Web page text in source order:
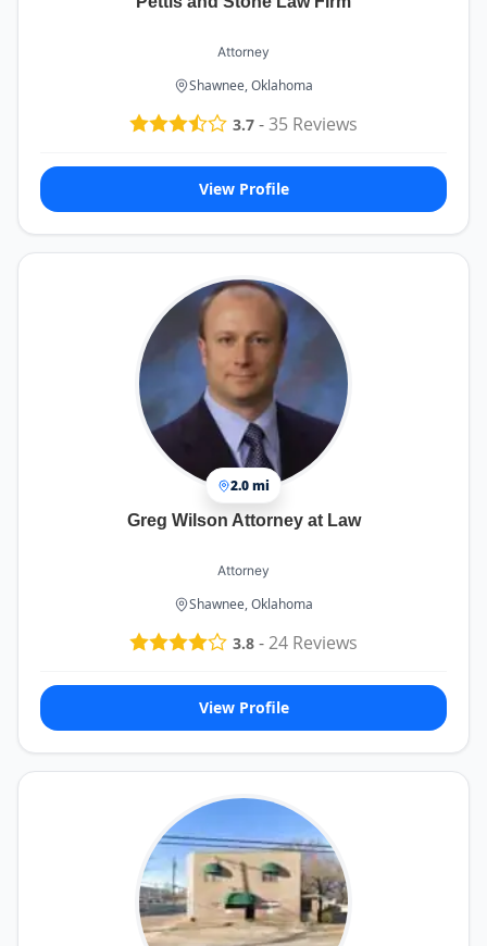
Attorney
Shawnee, Oklahoma
3.7 -35 Reviews
View Profile
2.0 mi
Greg Wilson Attorney at Law
Attorney
Shawnee, Oklahoma
3.8 -24 Reviews
View Profile